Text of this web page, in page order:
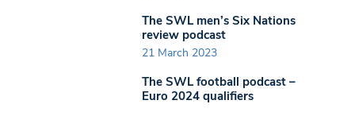
The SWL men’s Six Nations
review podcast
21 March 2023
The SWL football podcast –
Euro 2024 qualifiers